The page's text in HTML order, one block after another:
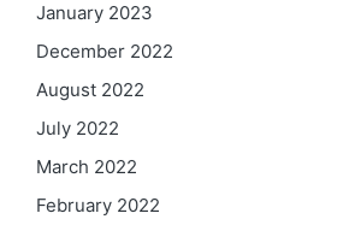
January 2023
December 2022
August 2022
July 2022
March 2022
February 2022